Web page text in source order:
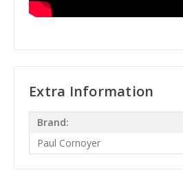
Extra Information
Brand:
Paul Cornoyer